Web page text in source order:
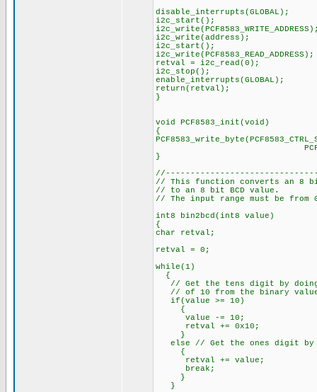
disable_interrupts(GLOBAL);
i2c_start();
i2c_write(address);
i2c_start();
i2c_write(PCF8583_READ_ADDRESS);
retval = i2c_read(0);
i2c_stop();
enable_interrupts(GLOBAL);
return(retval);
}
void PCF8583_init(void)
{
}
// This function converts an 8
// to an 8 bit BCD value.
// The input range must be from
int8 bin2bcd(int8 value)
{
char retval;
retval = 0;
while(1)
{
// Get the tens digit by
// of 10 from the binary
if(value >= 10)
{
value -= 10;
retval += 0x10;
}
else // Get the ones digit by
{
retval += value;
break;
}
}